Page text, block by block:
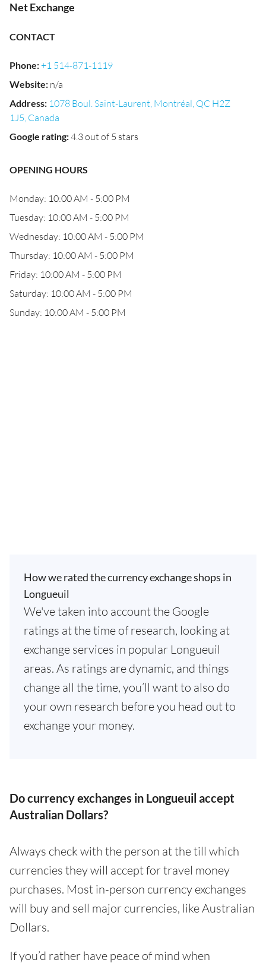
Net Exchange
CONTACT
Phone:+1 514-871-1119
Website: n/a
Address: 1078 Boul. Saint-Laurent, Montréal, QC H2Z
1J5, Canada
Google rating:4.3 out of 5 stars
OPENING HOURS
Monday: 10:00 AM - 5:00 PM
Tuesday: 10:00 AM - 5:00 PM
Wednesday: 10:00 AM - 5:00 PM
Thursday: 10:00 AM - 5:00 PM
Friday: 10:00 AM - 5:00 PM
Saturday: 10:00 AM - 5:00 PM
Sunday: 10:00 AM - 5:00 PM
How we rated the currency exchange shops in
Longueuil
We've taken into account the Google
ratings at the time of research, looking at
exchange services in popular Longueuil
areas. As ratings are dynamic, and things
change all the time, you’ll want to also do
your own research before you head out to
exchange your money.
Do currency exchanges in Longueuil accept
Australian Dollars?
Always check with the person at the till which
currencies they will accept for travel money
purchases. Most in-person currency exchanges
will buy and sell major currencies, like Australian
Dollars.
If you’d rather have peace of mind when